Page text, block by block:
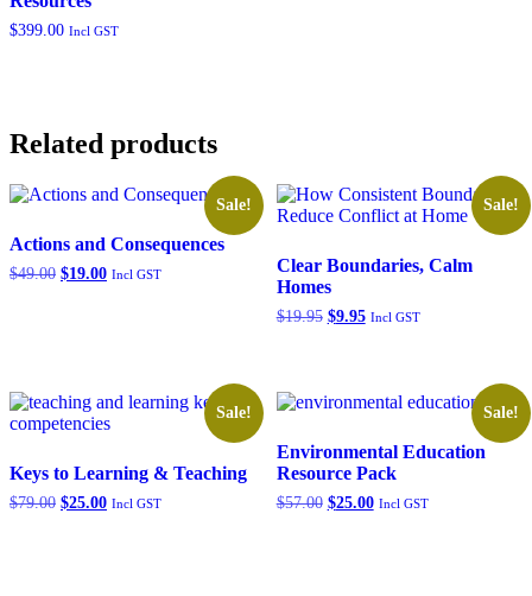
$399.00 Incl GST
Related products
Sale!
Actions and Consequences
$49.00 Original
$19.00Current
Incl GST
Sale!
Clear Boundaries, Calm
Homes
$19.95 Original
$9.95Current
Incl GST
Sale!
Keys to Learning & Teaching
$79.00 Original
$25.00Current
Incl GST
Sale!
Environmental Education
Resource Pack
$57.00 Original
$25.00Current
Incl GST